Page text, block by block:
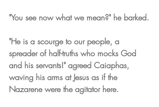
"You see now what we mean?" he barked.
"He is a scourge to our people, a
spreader of half-truths who mocks God
and his servants!" agreed Caiaphas,
waving his arms at Jesus as if the
Nazarene were the agitator here.